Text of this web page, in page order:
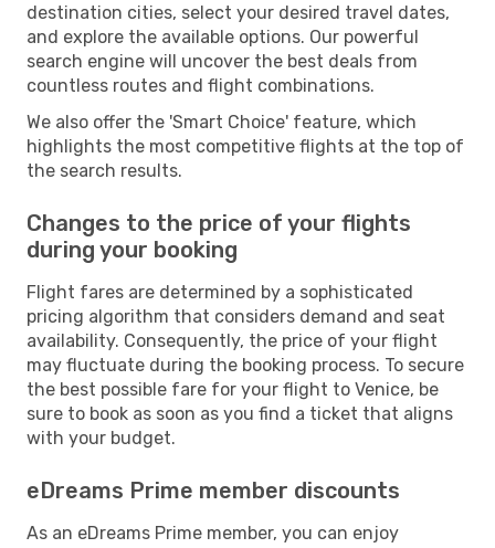
destination cities, select your desired travel dates,
and explore the available options. Our powerful
search engine will uncover the best deals from
countless routes and flight combinations.
We also offer the 'Smart Choice' feature, which
highlights the most competitive flights at the top of
the search results.
Changes to the price of your flights
during your booking
Flight fares are determined by a sophisticated
pricing algorithm that considers demand and seat
availability. Consequently, the price of your flight
may fluctuate during the booking process. To secure
the best possible fare for your flight to Venice, be
sure to book as soon as you find a ticket that aligns
with your budget.
eDreams Prime member discounts
As an eDreams Prime member, you can enjoy